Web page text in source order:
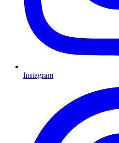
Instagram